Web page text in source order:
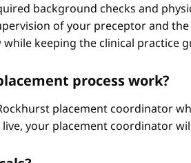
background checks and
of your preceptor and
keeping the clinical practice
process work?
placement coordinator
your placement coordinator